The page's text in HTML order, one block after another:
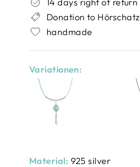
Donation to Hörschatz
handmade
Variationen:
Material: 925 silver